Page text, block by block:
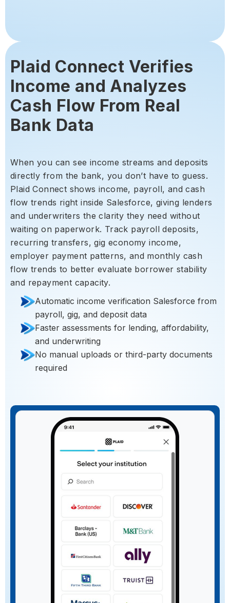
Plaid Connect Verifies
Income and Analyzes
Cash Flow From Real
Bank Data
When you can see income streams and deposits
directly from the bank, you don’t have to guess.
Plaid Connect shows income, payroll, and cash
flow trends right inside Salesforce, giving lenders
and underwriters the clarity they need without
waiting on paperwork. Track payroll deposits,
recurring transfers, gig economy income,
employer payment patterns, and monthly cash
flow trends to better evaluate borrower stability
and repayment capacity.
Automatic income verification Salesforce from
payroll, gig, and deposit data
Faster assessments for lending, affordability,
and underwriting
No manual uploads or third-party documents
required